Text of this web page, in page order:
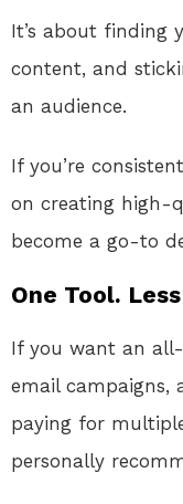
It’s about finding
content, and
an audience.
If you’re
on creating high-
become a go-to
One Tool.
If you want an
email campaigns,
paying for
personally